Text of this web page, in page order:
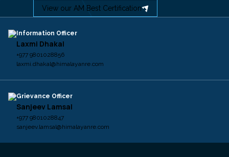
View our AM Best Certification
Information Officer
Laxmi Dhakal
+977 9801028856
laxmi.dhakal@himalayanre.com
Grievance Officer
Sanjeev Lamsal
+977 9801028847
sanjeev.lamsal@himalayanre.com